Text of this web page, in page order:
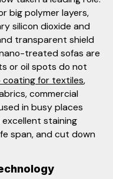
big polymer layers,
silicon dioxide and
transparent shield
treated sofas are
or oil spots do not
coating for textiles,
commercial
in busy places
staining
span, and cut down